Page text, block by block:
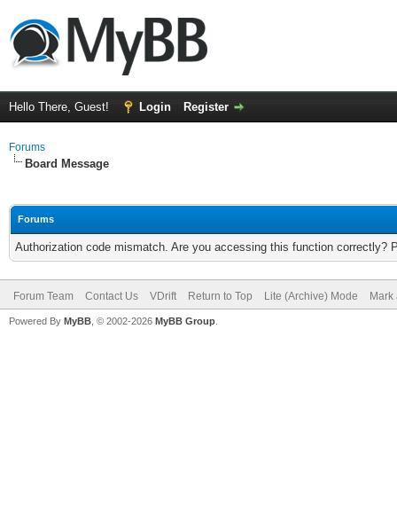
Hello There, Guest! Login Register
Forums
Board Message
Forums
Authorization code mismatch. Are you accessing this function correctly?
Forum Team Contact Us VDrift Return to Top Lite (Archive) Mode
Powered By MyBB , © 2002-2026 MyBB Group